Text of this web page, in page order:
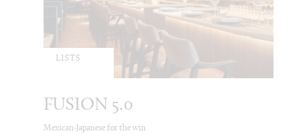
LISTS
FUSION 5.0
Mexican-Japanese for the win